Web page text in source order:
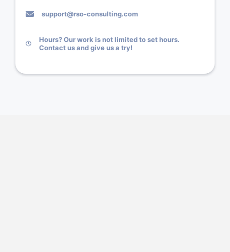
support@rso-consulting.com
Hours? Our work is not limited to set hours.
Contact us and give us a try!